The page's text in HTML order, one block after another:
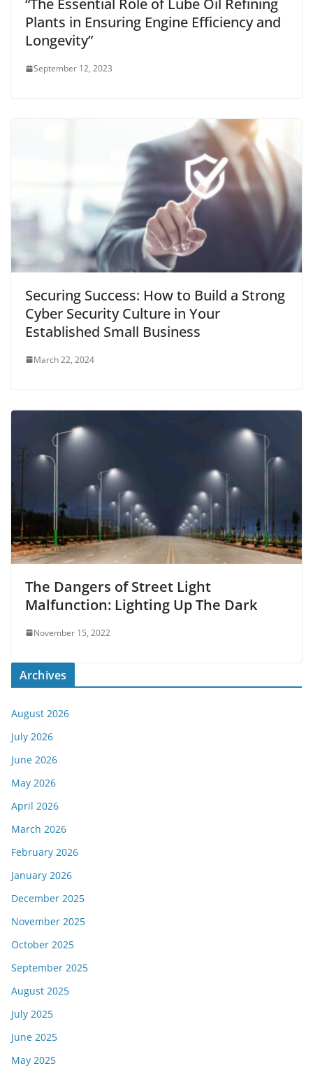
“The Essential Role of Lube Oil Refining
Plants in Ensuring Engine Efficiency and
Longevity”
September 12, 2023
Securing Success: How to Build a Strong
Cyber Security Culture in Your
Established Small Business
March 22, 2024
The Dangers of Street Light
Malfunction: Lighting Up The Dark
November 15, 2022
Archives
August 2026
July 2026
June 2026
May 2026
April 2026
March 2026
February 2026
January 2026
December 2025
November 2025
October 2025
September 2025
August 2025
July 2025
June 2025
May 2025